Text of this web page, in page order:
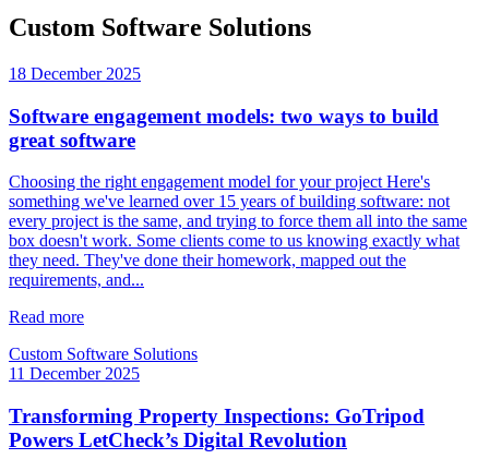
Custom Software Solutions
18 December 2025
Software engagement models: two ways to build
great software
Choosing the right engagement model for your project Here's
something we've learned over 15 years of building software: not
every project is the same, and trying to force them all into the same
box doesn't work. Some clients come to us knowing exactly what
they need. They've done their homework, mapped out the
requirements, and...
Read more
Custom Software Solutions
11 December 2025
Transforming Property Inspections: GoTripod
Powers LetCheck’s Digital Revolution